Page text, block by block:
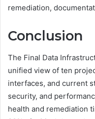
remediation,
Conclusion
The Final Data
unified view of ten
interfaces, and current
security, and
health and remediation